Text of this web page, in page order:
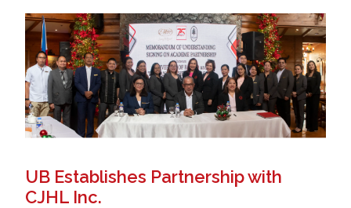
UB Establishes Partnership with
CJHL Inc.